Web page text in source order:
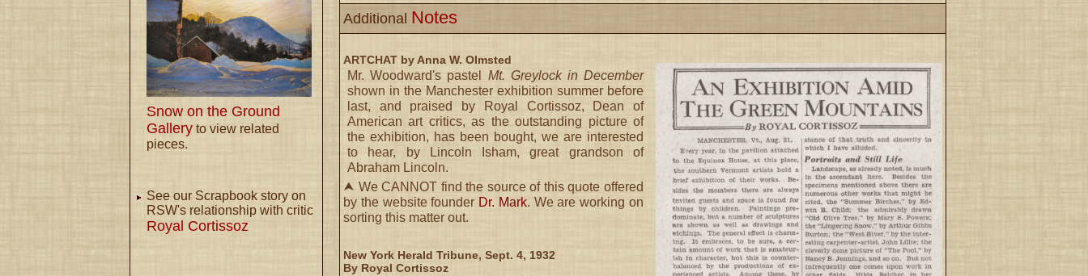
Snow on the Ground
Gallery to view related
pieces.
See our Scrapbook story on
RSW's relationship with critic
Royal Cortissoz
Additional Notes
ARTCHAT by Anna W. Olmsted
Mr. Woodward's pastel Mt. Greylock in December
shown in the Manchester exhibition summer before
last, and praised by Royal Cortissoz, Dean of
American art critics, as the outstanding picture of
the exhibition, has been bought, we are interested
to hear, by Lincoln Isham, great grandson of
Abraham Lincoln.
⮝ We CANNOT find the source of this quote offered
by the website founder Dr. Mark. We are working on
sorting this matter out.
New York Herald Tribune, Sept. 4, 1932
By Royal Cortissoz